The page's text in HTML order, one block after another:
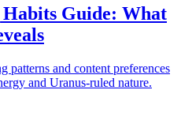
Guide: What
patterns and content preferences
and Uranus-ruled nature.